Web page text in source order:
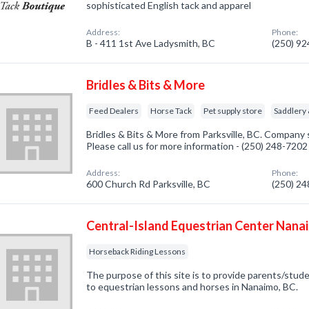
sophisticated English tack and apparel
Address:
B - 411 1st Ave Ladysmith, BC
Phone:
(250)
Bridles & Bits & More
Feed Dealers Horse Tack Pet supply store Saddlery
Bridles & Bits & More from Parksville, BC. Company
Please call us for more information - (250) 248-7202
Address:
600 Church Rd Parksville, BC
Phone:
(250)
Central-Island Equestrian Center
Horseback Riding Lessons
The purpose of this site is to provide parents/
to equestrian lessons and horses in Nanaimo, BC.